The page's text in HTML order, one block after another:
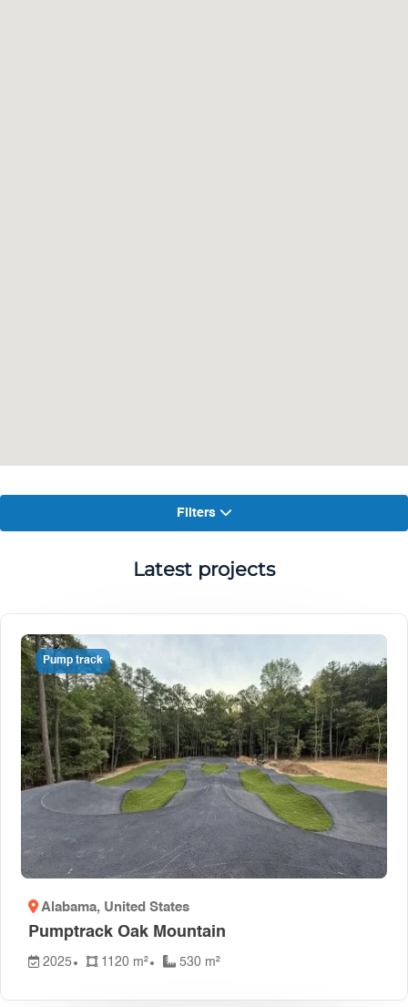
Filters
Latest projects
Pump track
Alabama, United States
Pumptrack Oak Mountain
2025 1120 m² 530 m²